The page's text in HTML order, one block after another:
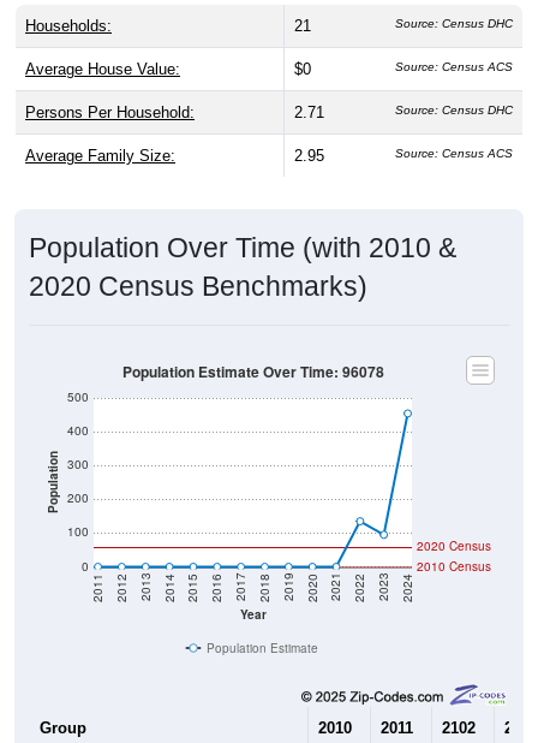
Households: 21 Source: Census DHC
Average House Value: $0 Source: Census ACS
Persons Per Household: 2.71 Source: Census DHC
Average Family Size: 2.95 Source: Census ACS
Population Over Time (with 2010 &
2020 Census Benchmarks)
Population
0
100
200
300
400
500
Year
2011 2012 2013 2014 2015 2016 2017 2018 2019 2020 2021 2022 2023 2024
2020 Census
2010 Census
Population Estimate Over Time: 96078
Population Estimate
Group 2010 2011 2102 2013